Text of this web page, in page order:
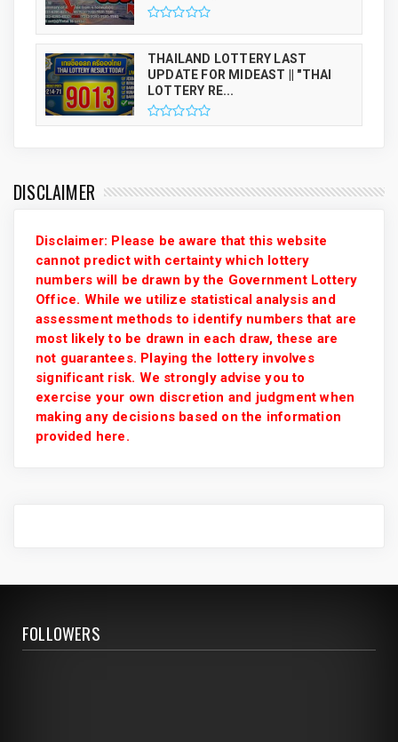
THAILAND LOTTERY LAST
UPDATE FOR MIDEAST || "THAI
LOTTERY RE...
DISCLAIMER
Disclaimer: Please be aware that this website
cannot predict with certainty which lottery
numbers will be drawn by the Government Lottery
Office. While we utilize statistical analysis and
assessment methods to identify numbers that are
most likely to be drawn in each draw, these are
not guarantees. Playing the lottery involves
significant risk. We strongly advise you to
exercise your own discretion and judgment when
making any decisions based on the information
provided here.
FOLLOWERS